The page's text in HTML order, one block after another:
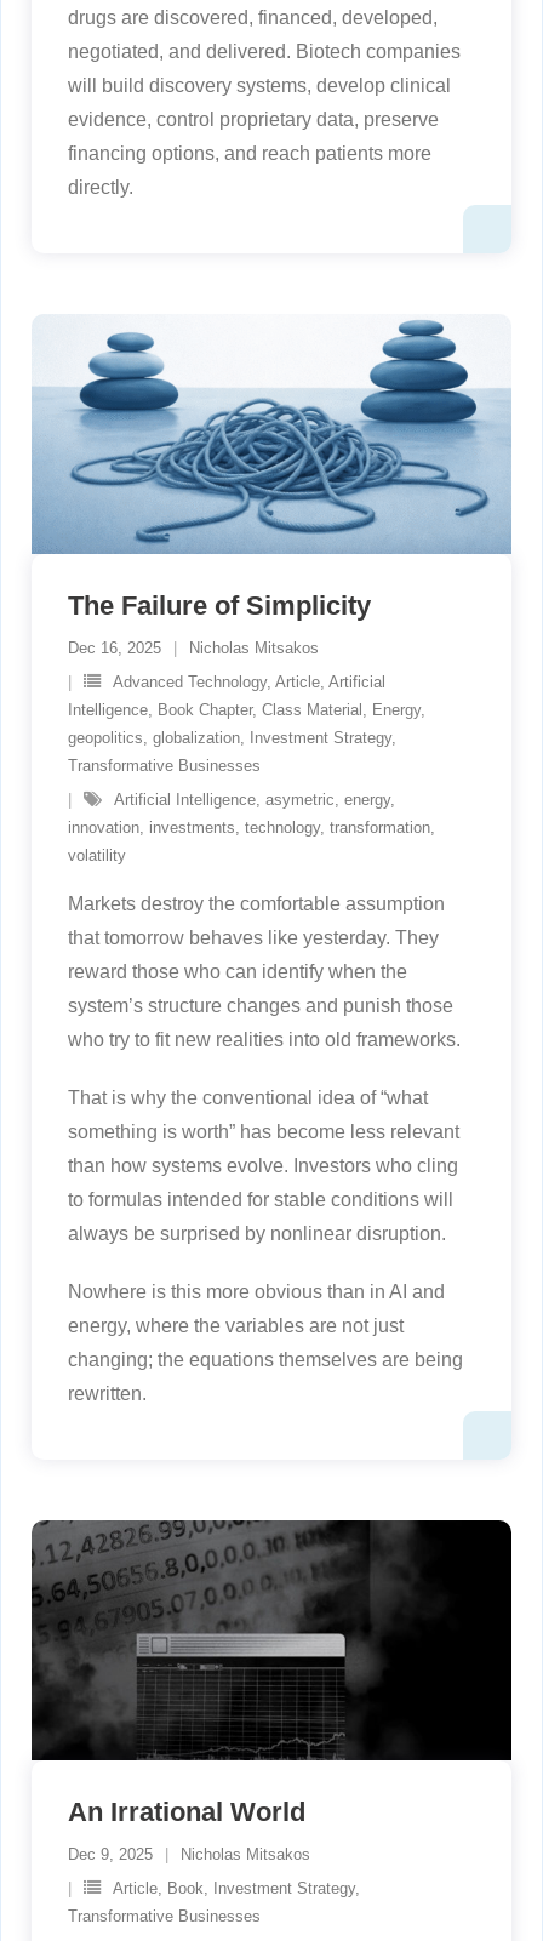
drugs are discovered, financed, developed,
negotiated, and delivered. Biotech companies
will build discovery systems, develop clinical
evidence, control proprietary data, preserve
financing options, and reach patients more
directly.
The Failure of Simplicity
Dec 16, 2025
Nicholas Mitsakos
Advanced Technology, Article, Artificial
Intelligence, Book Chapter, Class Material , Energy,
geopolitics, globalization, Investment Strategy,
Transformative Businesses
Artificial Intelligence, asymetric, energy,
innovation, investments, technology, transformation,
volatility
Markets destroy the comfortable assumption
that tomorrow behaves like yesterday. They
reward those who can identify when the
system’s structure changes and punish those
who try to fit new realities into old frameworks.
That is why the conventional idea of “what
something is worth” has become less relevant
than how systems evolve. Investors who cling
to formulas intended for stable conditions will
always be surprised by nonlinear disruption.
Nowhere is this more obvious than in AI and
energy, where the variables are not just
changing; the equations themselves are being
rewritten.
An Irrational World
Dec 9, 2025
Nicholas Mitsakos
Article, Book, Investment Strategy,
Transformative Businesses